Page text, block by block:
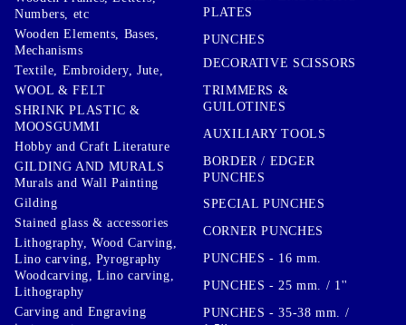
Numbers, etc
Wooden Elements, Bases,
Mechanisms
Textile, Embroidery, Jute,
WOOL & FELT
SHRINK PLASTIC &
MOOSGUMMI
Hobby and Craft Literature
GILDING AND MURALS
Murals and Wall Painting
Gilding
Stained glass & accessories
Lithography, Wood Carving,
Lino carving, Pyrography
Woodcarving, Lino carving,
Lithography
Carving and Engraving
PLATES
PUNCHES
DECORATIVE SCISSORS
TRIMMERS &
GUILOTINES
AUXILIARY TOOLS
BORDER / EDGER
PUNCHES
SPECIAL PUNCHES
CORNER PUNCHES
PUNCHES - 16 mm.
PUNCHES - 25 mm. / 1''
PUNCHES - 35-38 mm. /